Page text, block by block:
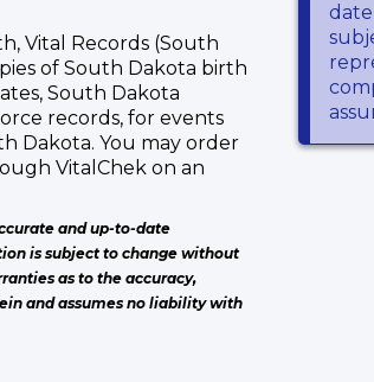
Vital Records (South
of South Dakota birth
South Dakota
records, for events
Dakota. You may order
VitalChek on an
and up-to-date
is subject to change without
as to the accuracy,
and assumes no liability with